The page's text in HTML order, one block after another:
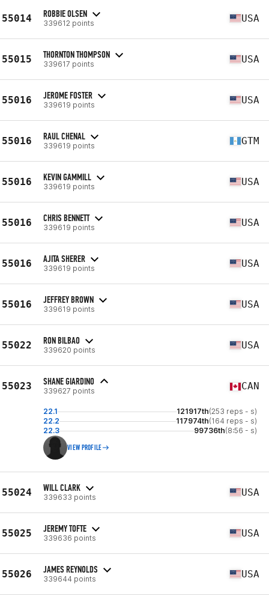
55014 ROBBIE OLSEN
339612 points USA
55015 THORNTON THOMPSON
339617 points USA
55016 JEROME FOSTER
339619 points USA
55016 RAUL CHENAL
339619 points GTM
55016 KEVIN GAMMILL
339619 points USA
55016 CHRIS BENNETT
339619 points USA
55016 AJITA SHERER
339619 points USA
55016 JEFFREY BROWN
339619 points USA
55022 RON BILBAO
339620 points USA
55023 SHANE GIARDINO
339627 points CAN
22.1 121917th(253 reps - s)
22.2
117974th(164 reps - s)
22.3
99736th(8:56 - s)
VIEW PROFILE
55024 WILL CLARK
339633 points USA
55025 JEREMY TOFTE
339636 points USA
55026 JAMES REYNOLDS
339644 points USA